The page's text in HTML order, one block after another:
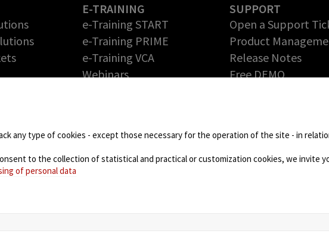
E-TRAINING
e-Training START
e-Training PRIME
e-Training VCA
Webinars
Partner Program – Grow
your Business with us
SUPPORT
Open a Support
Product
Release Notes
Free DEMO
DOWNLOAD AREA
any type of cookies - except those necessary for the operation of the site - in
to the collection of statistical and practical or customization cookies, we invite
of personal data